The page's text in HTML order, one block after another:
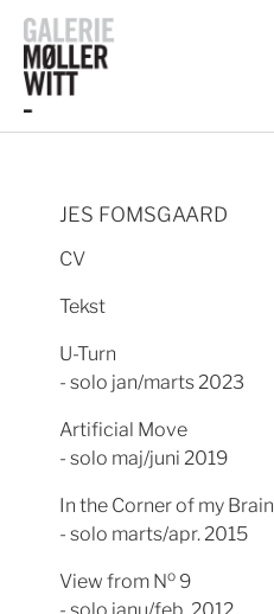
JES FOMSGAARD
CV
Tekst
U-Turn
- solo jan/marts 2023
Artificial Move
- solo maj/juni 2019
In the Corner of my Brain
- solo marts/apr. 2015
View from No 9